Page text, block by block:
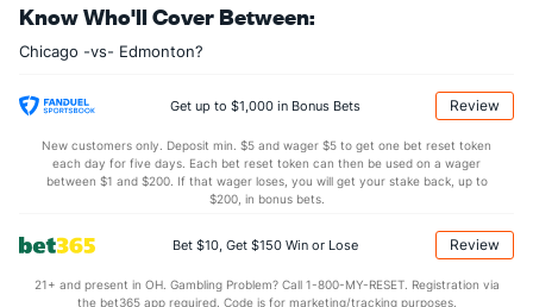
Shot Pct vs. Save Pct
0.06 Total 0.70
0.00 1st Period 0.75
2nd Period
0.80
Know Who'll Cover Between:
Chicago -vs- Edmonton?
Get up to $1,000 in Bonus Bets Review
New customers only. Deposit min. $5 and wager $5 to get one bet reset token
each day for five days. Each bet reset token can then be used on a wager
between $1 and $200. If that wager loses, you will get your stake back, up to
$200, in bonus bets.
Bet $10, Get $150 Win or Lose Review
21+ and present in OH. Gambling Problem? Call 1-800-MY-RESET. Registration via
the bet365 app required. Code is for marketing/tracking purposes.